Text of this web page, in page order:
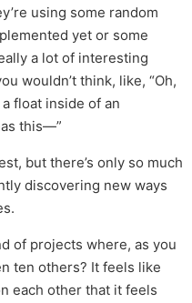
using some random
yet or some
a lot of interesting
wouldn’t think, like, “Oh,
float inside of an
this—”
but there’s only so much
discovering new ways
of projects where, as you
ten others? It feels like
each other that it feels